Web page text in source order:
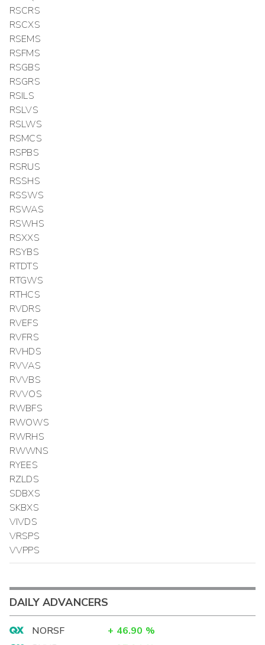
RSCRS
RSCXS
RSEMS
RSFMS
RSGBS
RSGRS
RSILS
RSLVS
RSLWS
RSMCS
RSPBS
RSRUS
RSSHS
RSSWS
RSWAS
RSWHS
RSXXS
RSYBS
RTDTS
RTGWS
RTHCS
RVDRS
RVEFS
RVFRS
RVHDS
RVVAS
RVVBS
RVVOS
RWBFS
RWOWS
RWRHS
RWWNS
RYEES
RZLDS
SDBXS
SKBXS
VIVDS
VRSPS
VVPPS
DAILY ADVANCERS
NORSF + 46.90 %